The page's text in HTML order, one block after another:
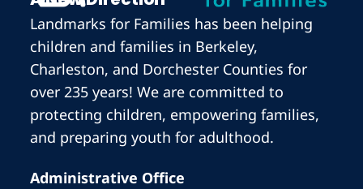
Landmarks for Families has been helping
children and families in Berkeley,
Charleston, and Dorchester Counties for
over 235 years! We are committed to
protecting children, empowering families,
and preparing youth for adulthood.
Administrative Office